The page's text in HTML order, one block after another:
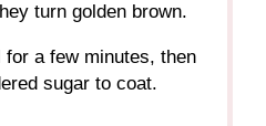
turn golden brown.
for a few minutes, then
sugar to coat.